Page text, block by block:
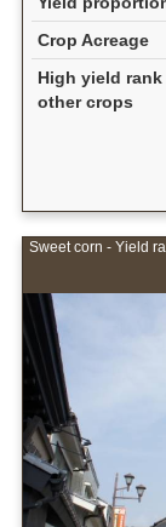
Crop Acreage
High yield rank
other crops
Sweet corn - Yield